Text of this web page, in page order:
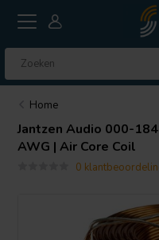
Home
Jantzen Audio 000-
AWG | Air Core Coil
0